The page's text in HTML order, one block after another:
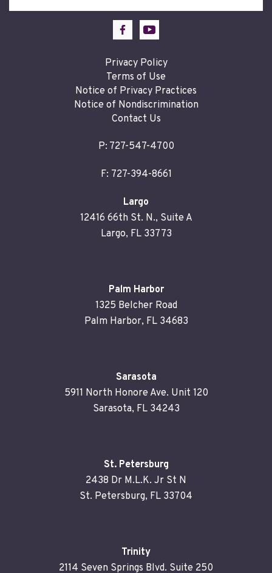
Privacy Policy
Terms of Use
Notice of Privacy Practices
Notice of Nondiscrimination
Contact Us
P: 727-547-4700
F: 727-394-8661
Largo
12416 66th St. N., Suite A
Largo, FL 33773
Palm Harbor
1325 Belcher Road
Palm Harbor, FL 34683
Sarasota
5911 North Honore Ave. Unit 120
Sarasota, FL 34243
St. Petersburg
2438 Dr M.L.K. Jr St N
St. Petersburg, FL 33704
Trinity
2114 Seven Springs Blvd. Suite 250